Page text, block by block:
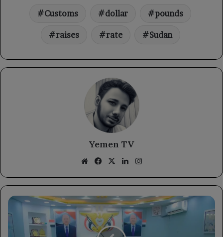
Customs dollar pounds
raises rate Sudan
Yemen TV
WebsiteFacebook
X LinkedIn
The
Shabwa
Security
Committee